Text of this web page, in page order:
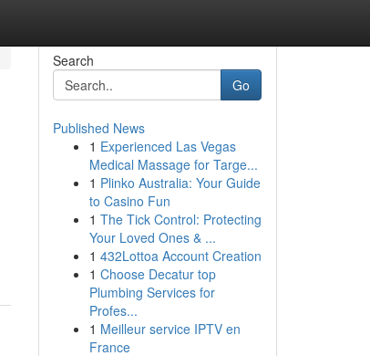
Search
Go
Published News
1 Experienced Las Vegas
Medical Massage for Targe...
1 Plinko Australia: Your Guide
to Casino Fun
1 The Tick Control: Protecting
Your Loved Ones & ...
1 432Lottoa Account Creation
1 Choose Decatur top
Plumbing Services for
Profes...
1 Meilleur service IPTV en
France